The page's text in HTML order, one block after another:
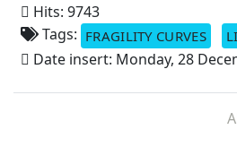
Hits: 9743
Tags: FRAGILITY CURVES
Date insert: Monday, 28